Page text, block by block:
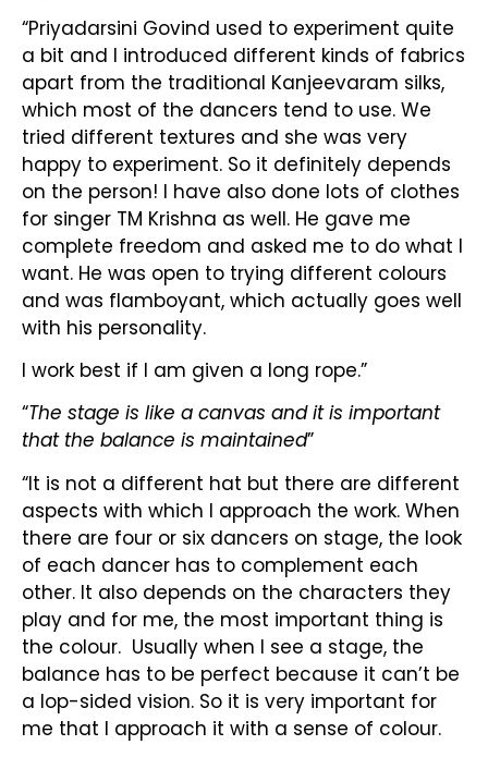
“Priyadarsini Govind used to experiment quite
a bit and I introduced different kinds of fabrics
apart from the traditional Kanjeevaram silks,
which most of the dancers tend to use. We
tried different textures and she was very
happy to experiment. So it definitely depends
on the person! I have also done lots of clothes
for singer TM Krishna as well. He gave me
complete freedom and asked me to do what I
want. He was open to trying different colours
and was flamboyant, which actually goes well
with his personality.
I work best if I am given a long rope.”
“The stage is like a canvas and it is important
that the balance is maintained”
“It is not a different hat but there are different
aspects with which I approach the work. When
there are four or six dancers on stage, the look
of each dancer has to complement each
other. It also depends on the characters they
play and for me, the most important thing is
the colour. Usually when I see a stage, the
balance has to be perfect because it can’t be
a lop-sided vision. So it is very important for
me that I approach it with a sense of colour.